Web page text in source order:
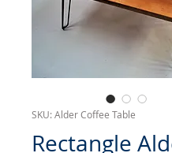
SKU: Alder Coffee Table
Rectangle